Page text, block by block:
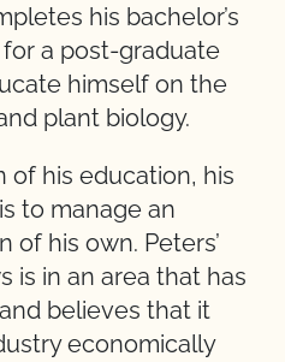
his bachelor’s
a post-graduate
himself on the
plant biology.
his education, his
to manage an
of his own. Peters’
is in an area that has
believes that it
economically